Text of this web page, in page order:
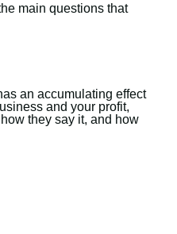
main questions that
an accumulating effect
and your profit,
they say it, and how